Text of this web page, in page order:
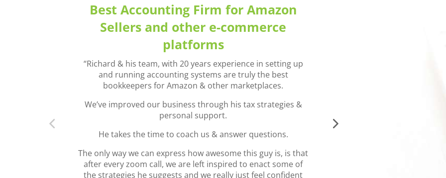
Best Accounting Firm for Amazon
Sellers and other e-commerce
platforms
“Richard & his team, with 20 years experience in setting up
and running accounting systems are truly the best
bookkeepers for Amazon & other marketplaces.
We’ve improved our business through his tax strategies &
personal support.
He takes the time to coach us & answer questions.
The only way we can express how awesome this guy is, is that
after every zoom call, we are left inspired to enact some of
the strategies he suggests and we really just feel confident
CronosNow
“Richard and the team at
work with. As an
understands the ever-
critical in order to set
The entire team is
adaptive to my unique
understand your business
a way that
I highly recommend
their eCommerce